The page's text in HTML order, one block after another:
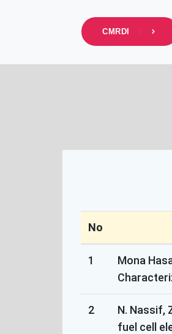
info@cmrdi.sci.eg
CMRDI
No
1
Mona
2
N. Nassif,
fuel cell